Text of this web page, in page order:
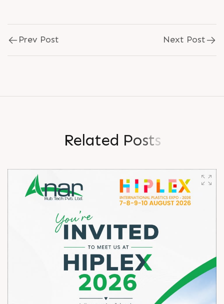
Prev Post Next Post
Related Posts